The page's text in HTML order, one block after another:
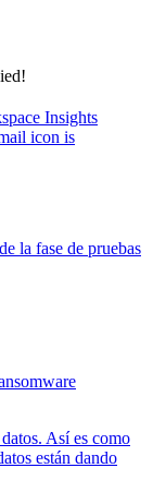
la fase de pruebas
Así es como
están dando